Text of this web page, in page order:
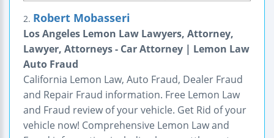
2. Robert Mobasseri
Los Angeles Lemon Law Lawyers, Attorney,
Lawyer, Attorneys - Car Attorney | Lemon Law
Auto Fraud
California Lemon Law, Auto Fraud, Dealer Fraud
and Repair Fraud information. Free Lemon Law
and Fraud review of your vehicle. Get Rid of your
vehicle now! Comprehensive Lemon Law and